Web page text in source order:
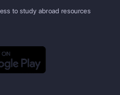
to study abroad resources